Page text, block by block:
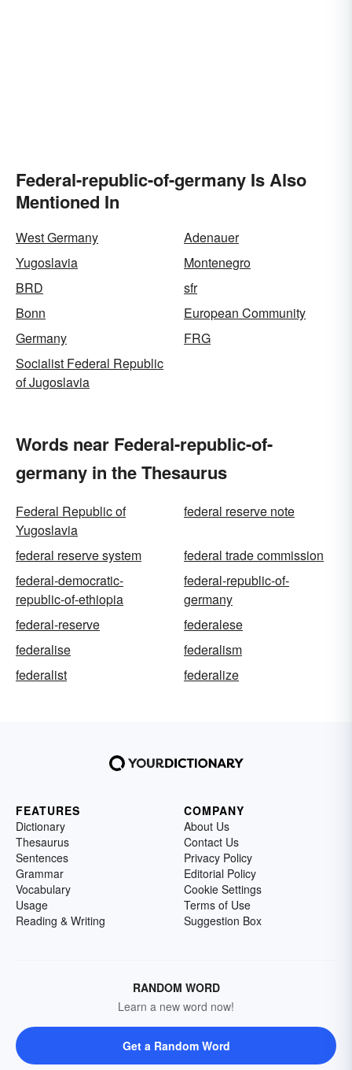
Federal-republic-of-germany Is Also
Mentioned In
West Germany
Adenauer
Yugoslavia
Montenegro
BRD
sfr
Bonn
European Community
Germany
FRG
Socialist Federal Republic
of Jugoslavia
Words near Federal-republic-of-
germany in the Thesaurus
Federal Republic of
Yugoslavia
federal reserve note
federal reserve system
federal trade commission
federal-democratic-
republic-of-ethiopia
federal-republic-of-
germany
federal-reserve
federalese
federalise
federalism
federalist
federalize
FEATURES
Dictionary
Thesaurus
Sentences
Grammar
Vocabulary
Usage
Reading & Writing
COMPANY
About Us
Contact Us
Privacy Policy
Editorial Policy
Cookie Settings
Terms of Use
Suggestion Box
RANDOM WORD
Learn a new word now!
Get a Random Word